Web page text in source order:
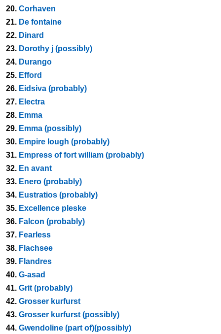
20. Corhaven
21. De fontaine
22. Dinard
23. Dorothy j (possibly)
24. Durango
25. Efford
26. Eidsiva (probably)
27. Electra
28. Emma
29. Emma (possibly)
30. Empire lough (probably)
31. Empress of fort william (probably)
32. En avant
33. Enero (probably)
34. Eustratios (probably)
35. Excellence pleske
36. Falcon (probably)
37. Fearless
38. Flachsee
39. Flandres
40. G-asad
41. Grit (probably)
42. Grosser kurfurst
43. Grosser kurfurst (possibly)
44. Gwendoline (part of)(possibly)